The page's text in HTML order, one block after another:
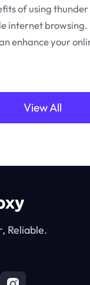
of using
internet browsing.
enhance your
View All
Reliable.